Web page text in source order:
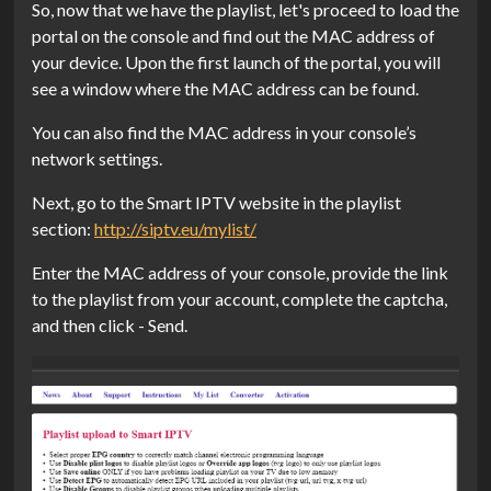
So, now that we have the playlist, let's proceed to load the
portal on the console and find out the MAC address of
your device. Upon the first launch of the portal, you will
see a window where the MAC address can be found.
You can also find the MAC address in your console’s
network settings.
Next, go to the Smart IPTV website in the playlist
section: http://siptv.eu/mylist/
Enter the MAC address of your console, provide the link
to the playlist from your account, complete the captcha,
and then click - Send.